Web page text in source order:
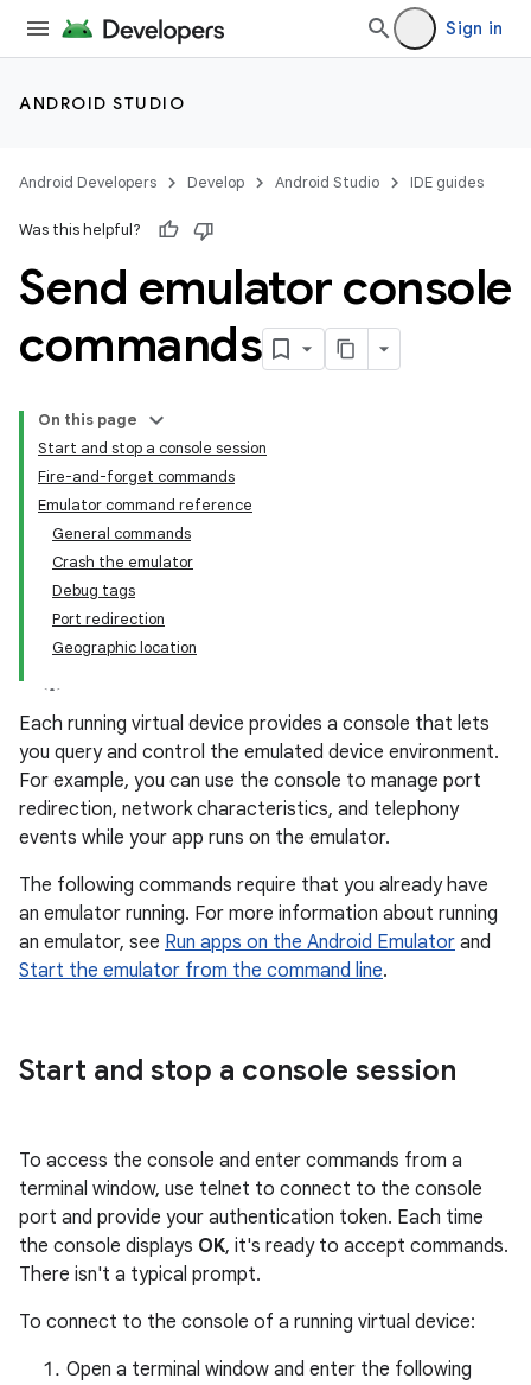
Sign in
ANDROID STUDIO
Android Developers Develop Android Studio IDE guides
Was this helpful?
Send emulator console
commands
On this page
Start and stop a console session
Fire-and-forget commands
Emulator command reference
General commands
Crash the emulator
Debug tags
Port redirection
Geographic location
Each running virtual device provides a console that lets
you query and control the emulated device environment.
For example, you can use the console to manage port
redirection, network characteristics, and telephony
events while your app runs on the emulator.
The following commands require that you already have
an emulator running. For more information about running
an emulator, see Run apps on the Android Emulator and
Start the emulator from the command line.
Start and stop a console session
To access the console and enter commands from a
terminal window, use telnet to connect to the console
port and provide your authentication token. Each time
the console displays OK, it's ready to accept commands.
There isn't a typical prompt.
To connect to the console of a running virtual device:
Open a terminal window and enter the following